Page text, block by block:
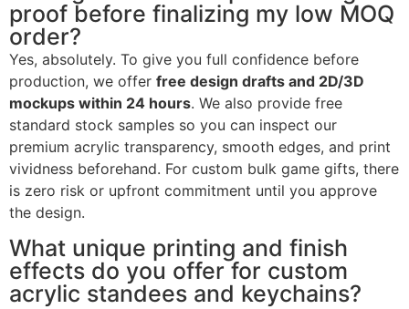
proof before finalizing my low MOQ
order?
Yes, absolutely. To give you full confidence before
production, we offer free design drafts and 2D/3D
mockups within 24 hours. We also provide free
standard stock samples so you can inspect our
premium acrylic transparency, smooth edges, and print
vividness beforehand. For custom bulk game gifts, there
is zero risk or upfront commitment until you approve
the design.
What unique printing and finish
effects do you offer for custom
acrylic standees and keychains?